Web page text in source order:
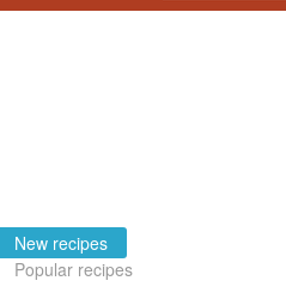
New recipes
Popular recipes